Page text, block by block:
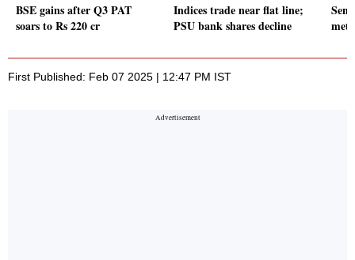
BSE gains after Q3 PAT
soars to Rs 220 cr
Indices trade near flat line;
PSU bank shares decline
First Published: Feb 07 2025 | 12:47 PM IST